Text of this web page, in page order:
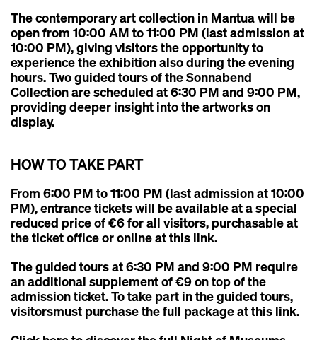
Thecontemporary art collection in Mantuawill be
open from10:00 AM to 11:00 PM(last admission at
10:00 PM), giving visitors the opportunity to
experience the exhibition also during the evening
hours. Twoguided tours of the Sonnabend
Collectionare scheduled at6:30 PMand9:00 PM,
providing deeper insight into the artworks on
display.
HOW TO TAKE PART
From 6:00 PM to 11:00 PM (last admission at 10:00
PM), entrance tickets will be available at a special
reduced price of €6 for all visitors, purchasable at
the ticket office or onlineat this link.
The guided tours at 6:30 PM and 9:00 PM require
an additional supplement of €9 on top of the
admission ticket. To take part in the guided tours,
visitorsmust purchase the full package at this link.